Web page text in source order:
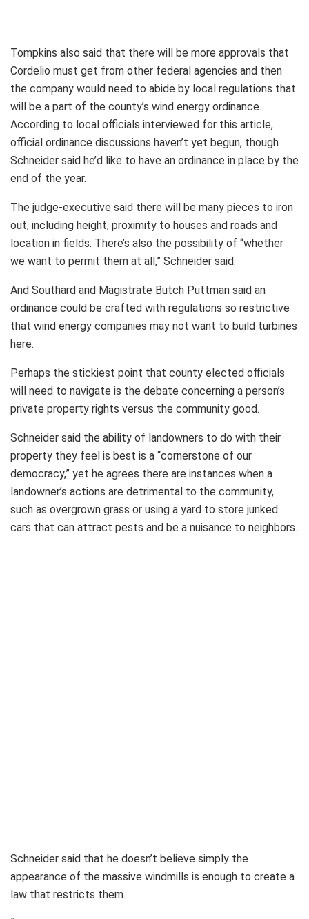
Tompkins also said that there will be more approvals that
Cordelio must get from other federal agencies and then
the company would need to abide by local regulations that
will be a part of the county’s wind energy ordinance.
According to local officials interviewed for this article,
official ordinance discussions haven’t yet begun, though
Schneider said he’d like to have an ordinance in place by the
end of the year.
The judge-executive said there will be many pieces to iron
out, including height, proximity to houses and roads and
location in fields. There’s also the possibility of “whether
we want to permit them at all,” Schneider said.
And Southard and Magistrate Butch Puttman said an
ordinance could be crafted with regulations so restrictive
that wind energy companies may not want to build turbines
here.
Perhaps the stickiest point that county elected officials
will need to navigate is the debate concerning a person’s
private property rights versus the community good.
Schneider said the ability of landowners to do with their
property they feel is best is a “cornerstone of our
democracy,” yet he agrees there are instances when a
landowner’s actions are detrimental to the community,
such as overgrown grass or using a yard to store junked
cars that can attract pests and be a nuisance to neighbors.
Schneider said that he doesn’t believe simply the
appearance of the massive windmills is enough to create a
law that restricts them.